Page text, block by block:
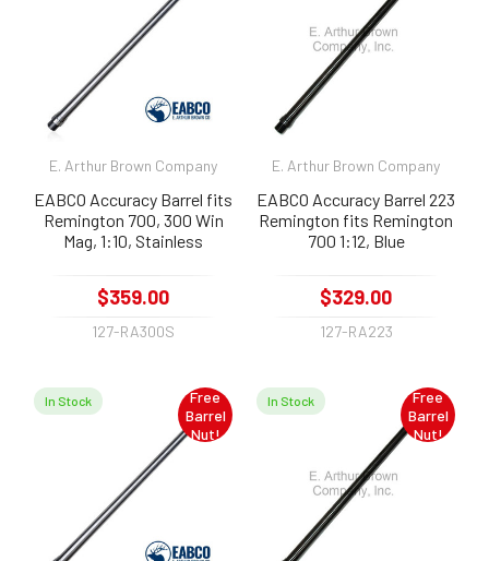
E. Arthur Brown Company
EABCO Accuracy Barrel fits
Remington 700, 300 Win
Mag, 1:10, Stainless
$359.00
127-RA300S
E. Arthur Brown Company
EABCO Accuracy Barrel 223
Remington fits Remington
700 1:12, Blue
$329.00
127-RA223
Free
Barrel
Nut!
In Stock
Free
Barrel
Nut!
In Stock